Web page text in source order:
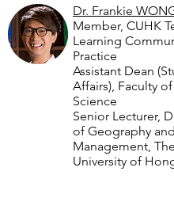
Dr. Frankie
Member, CUHK
Learning
Practice
Assistant Dean
Affairs), Faculty
Science
Senior Lecturer,
of Geography
Management,
University of